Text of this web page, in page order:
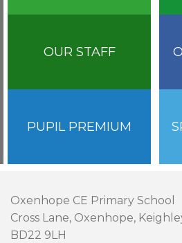
OUR STAFF
PUPIL PREMIUM
Oxenhope CE Primary School
Cross Lane, Oxenhope,
BD22 9LH